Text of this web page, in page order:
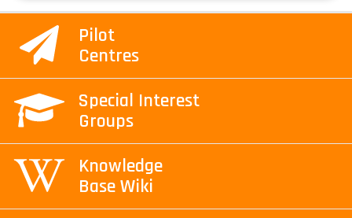
Pilot
Centres
Special Interest
Groups
Knowledge
Base Wiki